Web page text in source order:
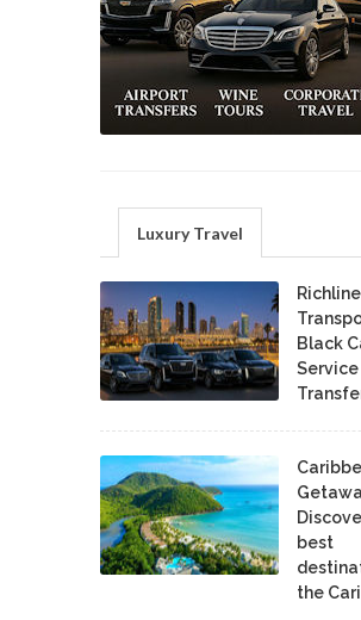
Luxury Travel
Richline
Black
best
the